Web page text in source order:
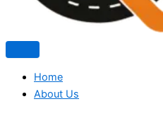
Home
About Us